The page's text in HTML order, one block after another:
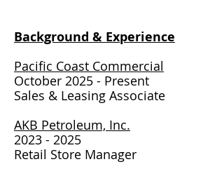
Background & Experience​
Pacific Coast Commercial
October 2025 - Present
Sales & Leasing Associate
AKB Petroleum, Inc.
2023 - 2025
Retail Store Manager